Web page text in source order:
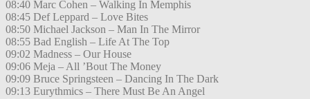
08:40 Marc Cohen – Walking In Memphis
08:45 Def Leppard – Love Bites
08:50 Michael Jackson – Man In The Mirror
08:55 Bad English – Life At The Top
09:02 Madness – Our House
09:06 Meja – All ’Bout The Money
09:09 Bruce Springsteen – Dancing In The Dark
09:13 Eurythmics – There Must Be An Angel